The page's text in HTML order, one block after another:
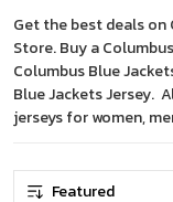
Get the best deals on
Store. Buy a
Columbus Blue
Blue Jackets Jersey.
jerseys for women,